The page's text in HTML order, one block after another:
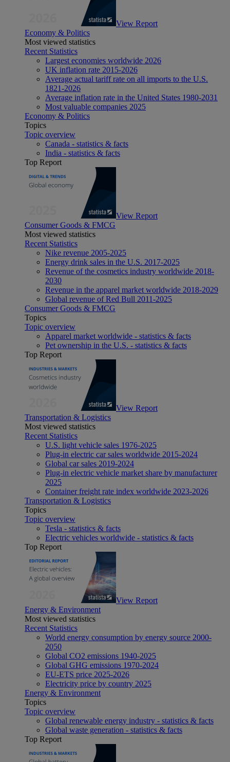
View Report
Economy & Politics
Most viewed statistics
Recent Statistics
Largest economies worldwide 2026
UK inflation rate 2015-2026
Average actual tariff rate on all imports to the U.S.
1821-2026
Average inflation rate in the United States 1980-2031
Most valuable companies 2025
Economy & Politics
Topics
Topic overview
Canada - statistics & facts
India - statistics & facts
Top Report
View Report
Consumer Goods & FMCG
Most viewed statistics
Recent Statistics
Nike revenue 2005-2025
Energy drink sales in the U.S. 2017-2025
Revenue of the cosmetics industry worldwide 2018-
2030
Revenue in the apparel market worldwide 2018-2029
Global revenue of Red Bull 2011-2025
Consumer Goods & FMCG
Topics
Topic overview
Apparel market worldwide - statistics & facts
Pet ownership in the U.S. - statistics & facts
Top Report
View Report
Transportation & Logistics
Most viewed statistics
Recent Statistics
U.S. light vehicle sales 1976-2025
Plug-in electric car sales worldwide 2015-2024
Global car sales 2019-2024
Plug-in electric vehicle market share by manufacturer
2025
Container freight rate index worldwide 2023-2026
Transportation & Logistics
Topics
Topic overview
Tesla - statistics & facts
Electric vehicles worldwide - statistics & facts
Top Report
View Report
Energy & Environment
Most viewed statistics
Recent Statistics
World energy consumption by energy source 2000-
2050
Global CO2 emissions 1940-2025
Global GHG emissions 1970-2024
EU-ETS price 2025-2026
Electricity price by country 2025
Energy & Environment
Topics
Topic overview
Global renewable energy industry - statistics & facts
Global waste generation - statistics & facts
Top Report